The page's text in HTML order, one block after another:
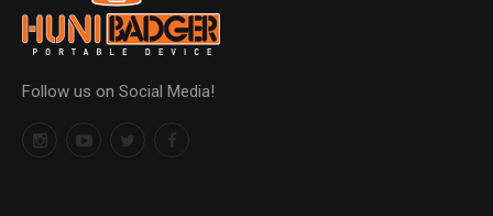
Follow us on Social Media!